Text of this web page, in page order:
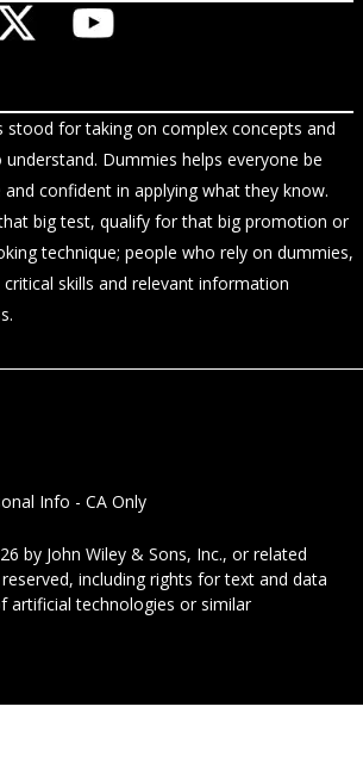
stood for taking on complex concepts and
Dummies helps everyone be
confident in applying what they know.
big test, qualify for that big promotion or
technique; people who rely on dummies,
skills and relevant information
Info - CA Only
by John Wiley & Sons, Inc., or related
including rights for text and data
artificial technologies or similar